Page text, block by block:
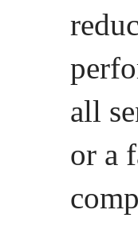
all
or a